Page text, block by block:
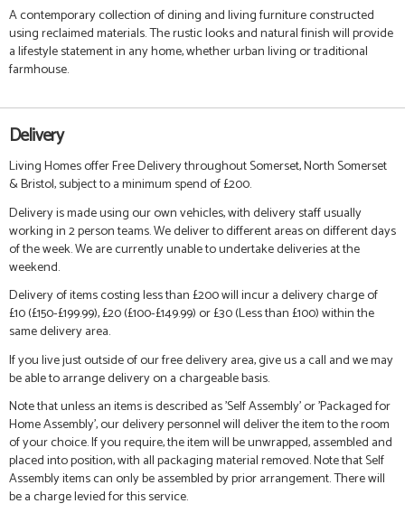
A contemporary collection of dining and living furniture constructed
using reclaimed materials. The rustic looks and natural finish will provide
a lifestyle statement in any home, whether urban living or traditional
farmhouse.
Delivery
Living Homes offer Free Delivery throughout Somerset, North Somerset
& Bristol, subject to a minimum spend of £200.
Delivery is made using our own vehicles, with delivery staff usually
working in 2 person teams. We deliver to different areas on different days
of the week. We are currently unable to undertake deliveries at the
weekend.
Delivery of items costing less than £200 will incur a delivery charge of
£10 (£150-£199.99), £20 (£100-£149.99) or £30 (Less than £100) within the
same delivery area.
If you live just outside of our free delivery area, give us a call and we may
be able to arrange delivery on a chargeable basis.
Note that unless an items is described as 'Self Assembly' or 'Packaged for
Home Assembly', our delivery personnel will deliver the item to the room
of your choice. If you require, the item will be unwrapped, assembled and
placed into position, with all packaging material removed. Note that Self
Assembly items can only be assembled by prior arrangement. There will
be a charge levied for this service.